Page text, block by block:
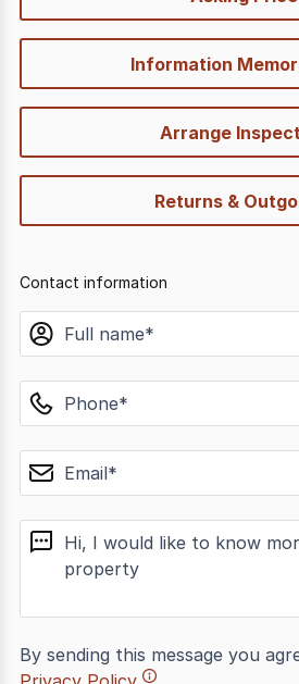
Information
Arrange
Returns &
Contact information
name
phone
email
message
By sending this message you